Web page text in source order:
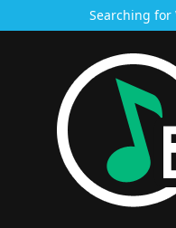
Searching for